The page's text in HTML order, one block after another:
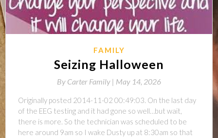
FAMILY
Seizing Halloween
By Carter Family | May 14, 2026
Originally posted 2014-11-02 00:49:03. On the last day
of the EEG testing and it had gone so well…but wait,
there is more. So the technician was scheduled to be
here around 9am so I wake Dusty up at 8:30am so that